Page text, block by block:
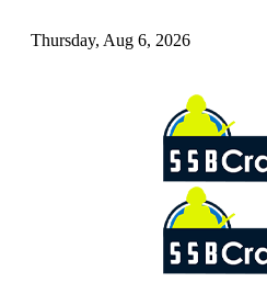
Thursday, Aug 6, 2026